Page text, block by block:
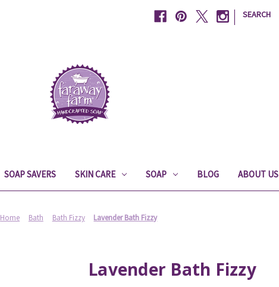
| SEARCH
SOAP SAVERS SKIN CARE SOAP BLOG ABOUT US
Home Bath Bath Fizzy Lavender Bath Fizzy
Lavender Bath Fizzy